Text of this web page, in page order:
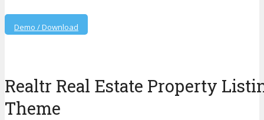
Demo / Download
Realtr Real Estate Property
Theme